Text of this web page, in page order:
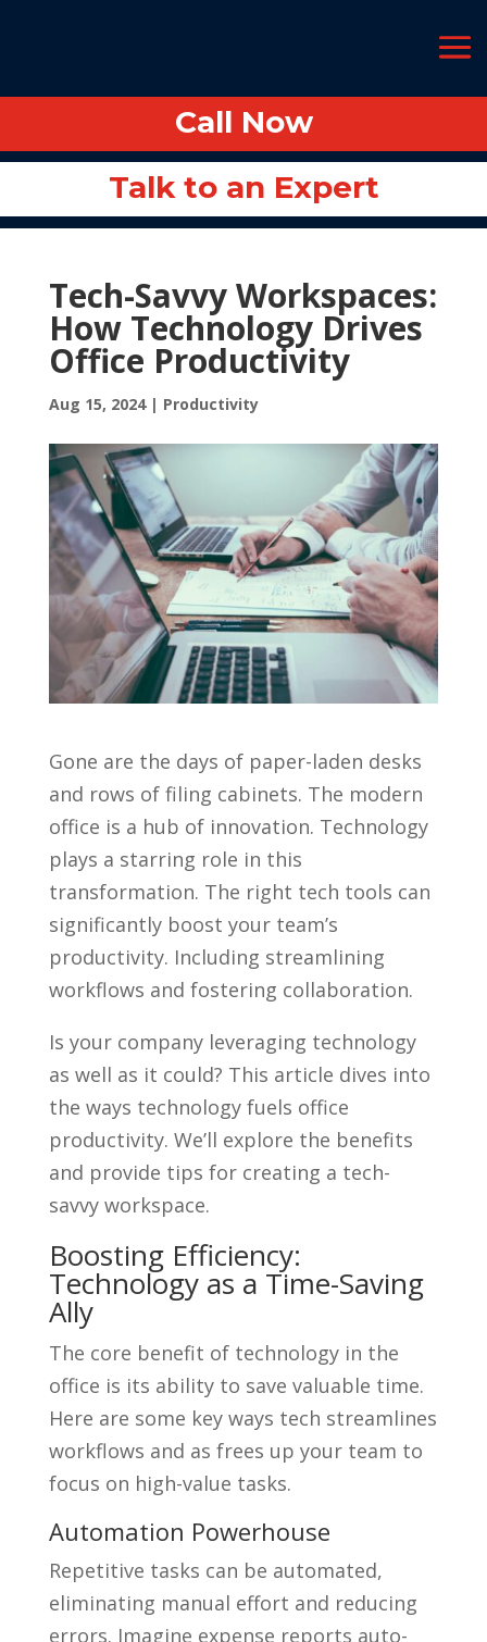
Call Now
Talk to an Expert
Call Now
Talk to an Expert
Tech-Savvy Workspaces:
How Technology Drives
Office Productivity
Aug 15, 2024| Productivity
Gone are the days of paper-laden desks
and rows of filing cabinets. The modern
office is a hub of innovation. Technology
plays a starring role in this
transformation. The right tech tools can
significantly boost your team’s
productivity. Including streamlining
workflows and fostering collaboration.
Is your company leveraging technology
as well as it could? This article dives into
the ways technology fuels office
productivity. We’ll explore the benefits
and provide tips for creating a tech-
savvy workspace.
Boosting Efficiency:
Technology as a Time-Saving
Ally
The core benefit of technology in the
office is its ability to save valuable time.
Here are some key ways tech streamlines
workflows and as frees up your team to
focus on high-value tasks.
Automation Powerhouse
Repetitive tasks can be automated,
eliminating manual effort and reducing
errors. Imagine expense reports auto-